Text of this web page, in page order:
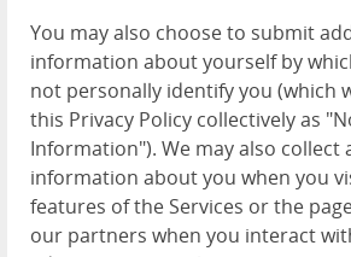
You may also choose to submit
information about yourself by
not personally identify you (which
this Privacy Policy collectively as
Information"). We may also collect
information about you when you
features of the Services or the
our partners when you interact